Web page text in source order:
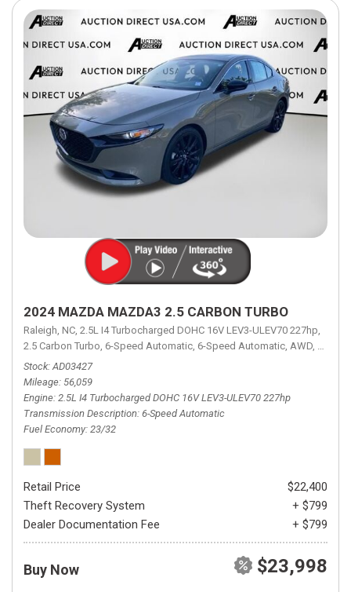
2024 MAZDA MAZDA3 2.5 CARBON TURBO
Raleigh, NC, 2.5L I4 Turbocharged DOHC 16V LEV3-ULEV70 227hp,
2.5 Carbon Turbo, 6-Speed Automatic, 6-Speed Automatic, AWD, 23/32
Stock AD03427
Mileage 56,059
Engine 2.5L I4 Turbocharged DOHC 16V LEV3-ULEV70 227hp
Transmission Description 6-Speed Automatic
Fuel Economy 23/32
Retail Price
$22,400
Theft Recovery System
+ $799
Dealer Documentation Fee
+ $799
Buy Now $23,998